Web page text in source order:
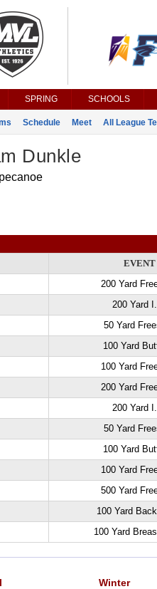
SPRING SCHOOLS
Schedule Meet All League
Dunkle
EVENT
200 Yard
200 Yard
50 Yard
100 Yard
100 Yard
200 Yard
200 Yard
50 Yard
100 Yard
100 Yard
500 Yard
100 Yard
100 Yard
Winter